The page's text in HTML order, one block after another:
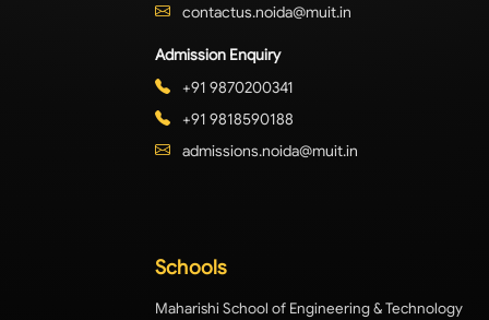
contactus.noida@muit.in
Admission Enquiry
+91 9870200341
+91 9818590188
admissions.noida@muit.in
Schools
Maharishi School of Engineering & Technology